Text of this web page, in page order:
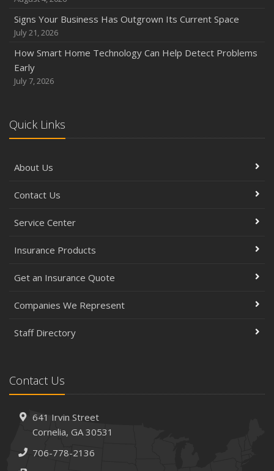
Signs Your Business Has Outgrown Its Current Space
July 21, 2026
How Smart Home Technology Can Help Detect Problems
Early
July 7, 2026
Quick Links
About Us
Contact Us
Service Center
Insurance Products
Get an Insurance Quote
Companies We Represent
Staff Directory
Contact Us
641 Irvin Street
Cornelia, GA 30531
706-778-2136